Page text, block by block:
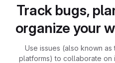
Track bugs,
organize your
Use issues (also known
platforms) to collaborate on